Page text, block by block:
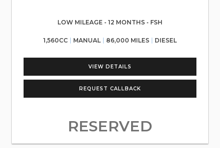
LOW MILEAGE - 12 MONTHS - FSH
1,560CC MANUAL 86,000 MILES DIESEL
VIEW DETAILS
REQUEST CALLBACK
RESERVED